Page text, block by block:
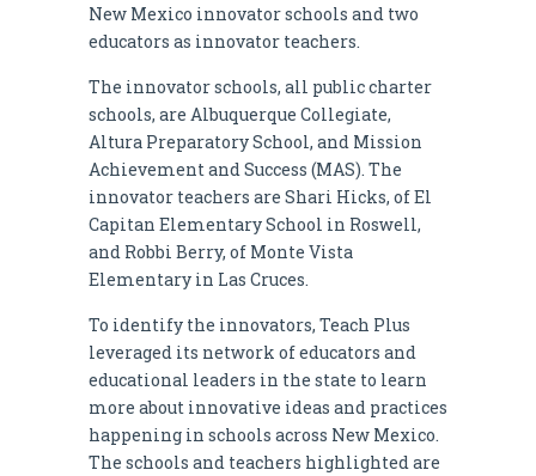
New Mexico innovator schools and two
educators as innovator teachers.
The innovator schools, all public charter
schools, are Albuquerque Collegiate,
Altura Preparatory School, and Mission
Achievement and Success (MAS). The
innovator teachers are Shari Hicks, of El
Capitan Elementary School in Roswell,
and Robbi Berry, of Monte Vista
Elementary in Las Cruces.
To identify the innovators, Teach Plus
leveraged its network of educators and
educational leaders in the state to learn
more about innovative ideas and practices
happening in schools across New Mexico.
The schools and teachers highlighted are